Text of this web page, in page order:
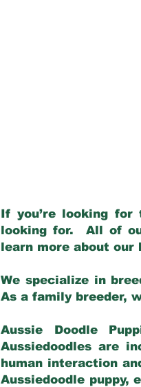
If you’re looking for
looking for. All of
learn more about our
We specialize in
As a family breeder,
Aussie Doodle
Aussiedoodles are
human interaction
Aussiedoodle puppy,